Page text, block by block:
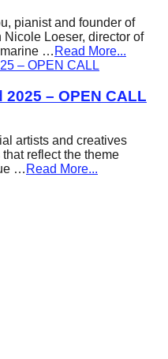
pianist and founder of
Loeser, director of
marine … Read More...
– OPEN CALL
artists and creatives
reflect the theme
… Read More...